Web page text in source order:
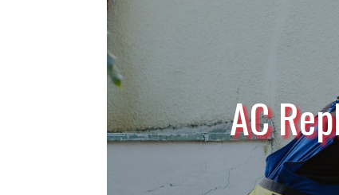
AC